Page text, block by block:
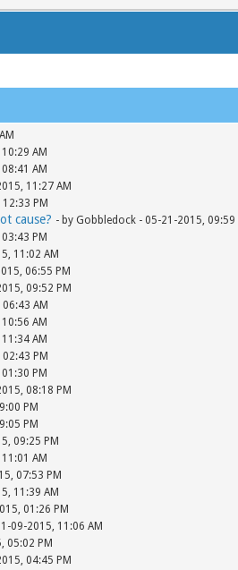
AM
AM
11:27 AM
PM
cause? - by Gobbledock - 05-21-2015, 09:59
PM
11:02 AM
06:55 PM
09:52 PM
AM
AM
AM
PM
PM
08:18 PM
PM
PM
09:25 PM
AM
07:53 PM
11:39 AM
01:26 PM
09-2015, 11:06 AM
05:02 PM
04:45 PM